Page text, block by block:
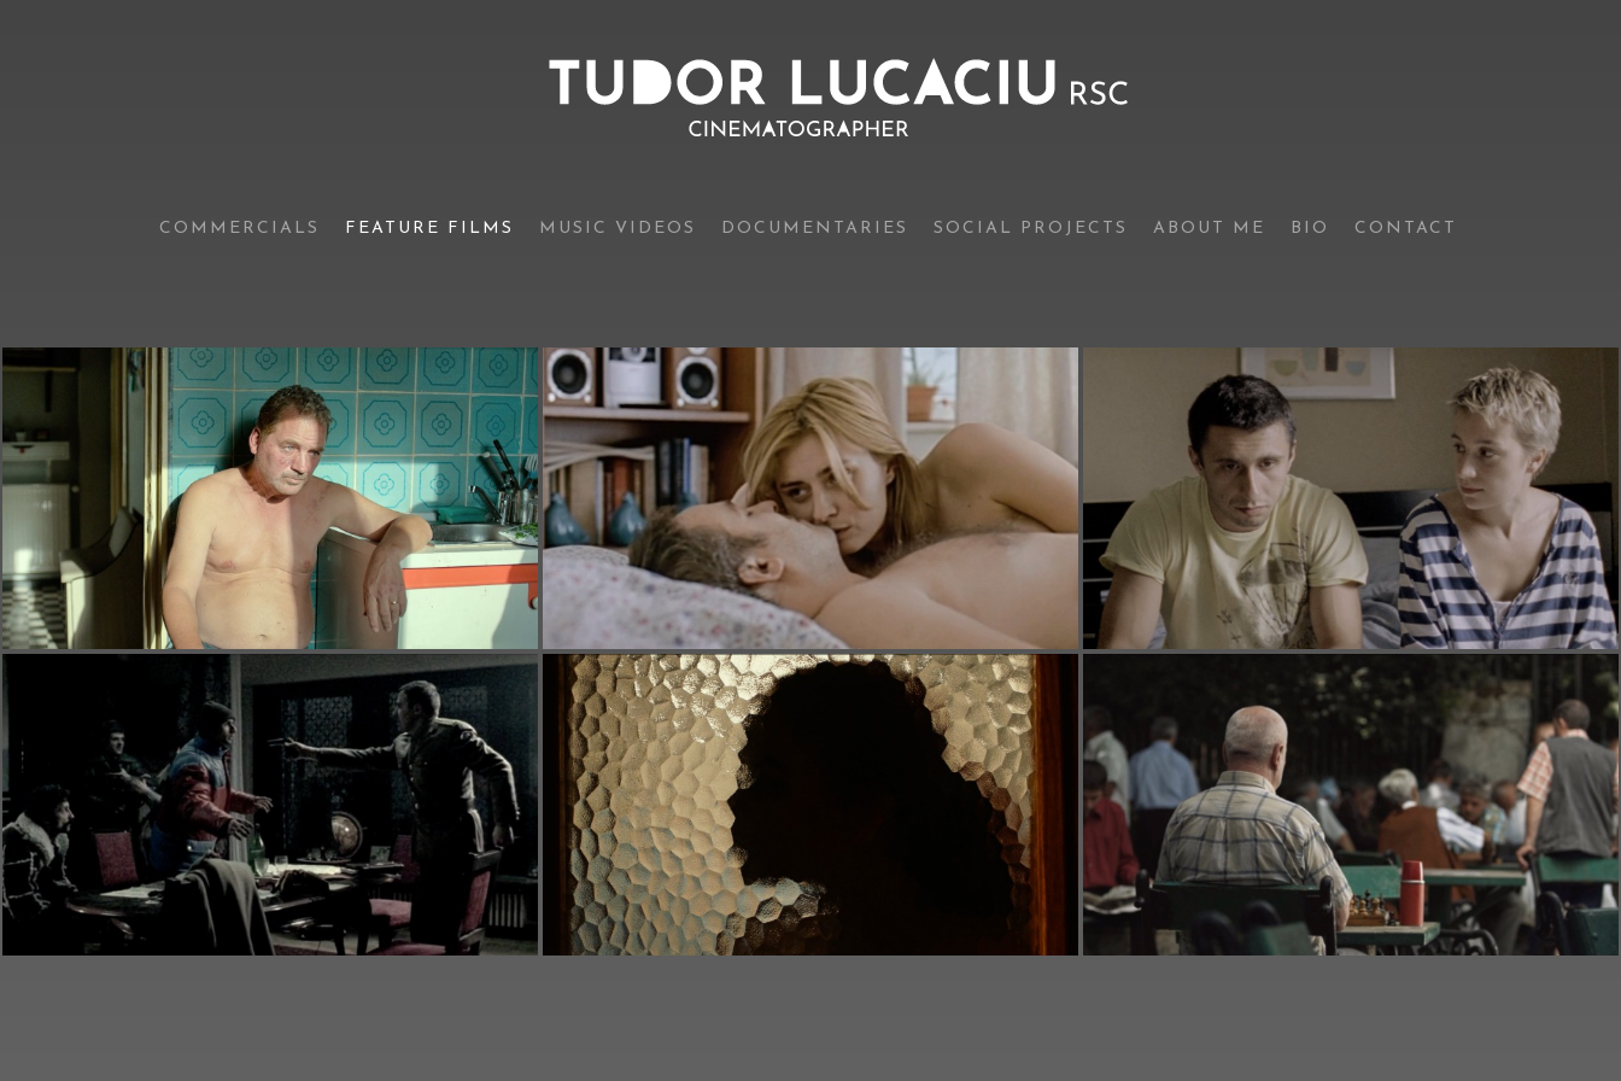
COMMERCIALS FEATURE FILMS MUSIC VIDEOS DOCUMENTARIES SOCIAL PROJECTS ABOUT ME BIO CONTACT
Tuesday After Christmas
(official trailer)
Boogie
(official trailer)
Feature films
Alice T.
(official trailer)
Feature films
(official trailer)